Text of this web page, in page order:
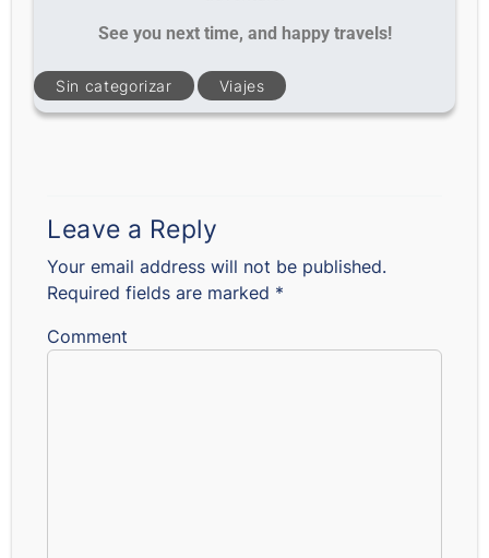
See you next time, and happy travels!
Sin categorizar Viajes
Leave a Reply
Your email address will not be published.
Required fields are marked *
Comment